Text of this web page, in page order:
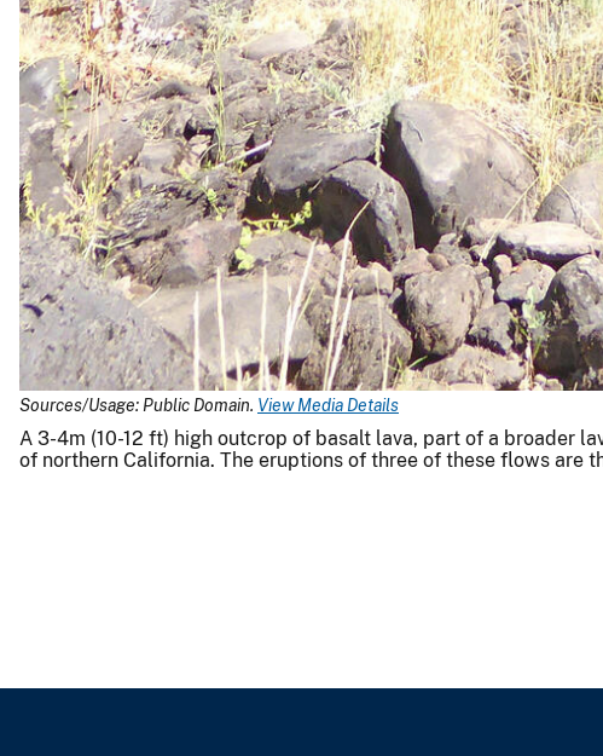
Sources/Usage: Public Domain. View Media Details
A 3-4m (10-12 ft) high outcrop of basalt lava, part of a broader
of northern California. The eruptions of three of these flows are